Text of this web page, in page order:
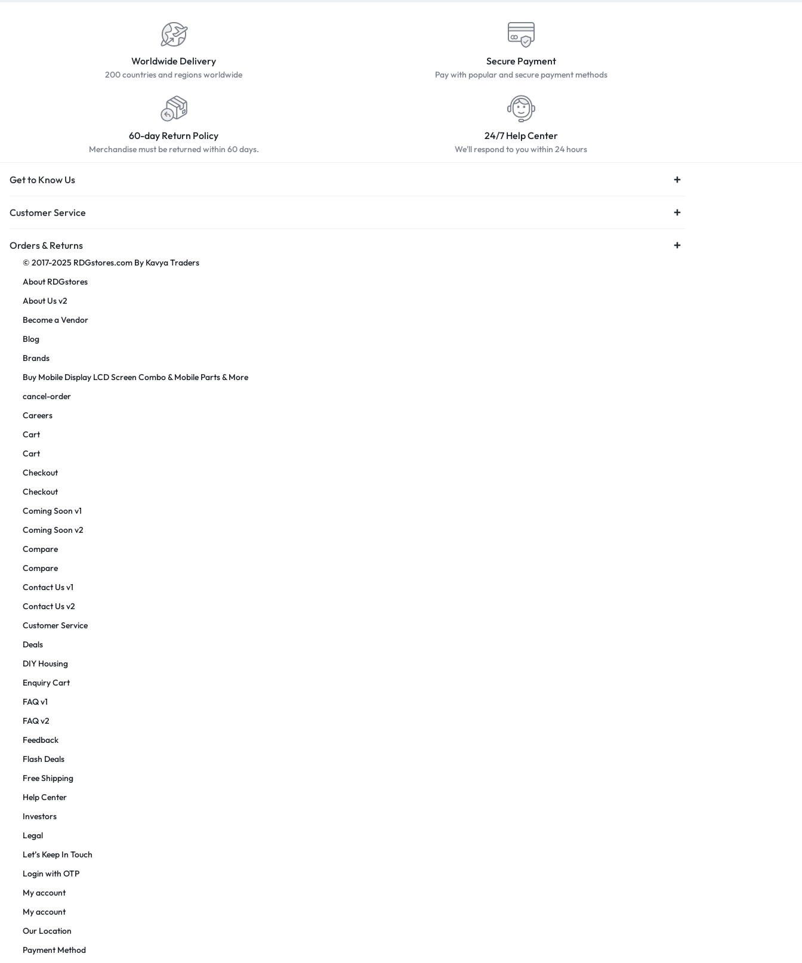
Worldwide Delivery
200 countries and regions worldwide
Secure Payment
Pay with popular and secure payment methods
60-day Return Policy
Merchandise must be returned within 60 days.
24/7 Help Center
We'll respond to you within 24 hours
Get to Know Us
Customer Service
Orders & Returns
© 2017-2025 RDGstores.com By Kavya Traders
About RDGstores
About Us v2
Become a Vendor
Blog
Brands
Buy Mobile Display LCD Screen Combo & Mobile Parts & More
cancel-order
Careers
Cart
Cart
Checkout
Checkout
Coming Soon v1
Coming Soon v2
Compare
Compare
Contact Us v1
Contact Us v2
Customer Service
Deals
DIY Housing
Enquiry Cart
FAQ v1
FAQ v2
Feedback
Flash Deals
Free Shipping
Help Center
Investors
Legal
Let’s Keep In Touch
Login with OTP
My account
My account
Our Location
Payment Method